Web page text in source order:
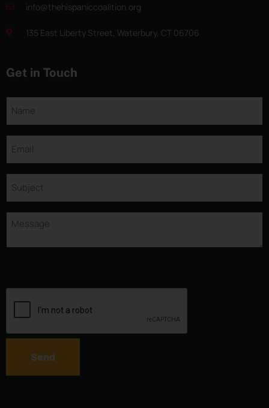
info@thehispaniccoalition.org
135 East Liberty Street, Waterbury, CT 06706
Get in Touch
Name
Email
Subject
Message
Send